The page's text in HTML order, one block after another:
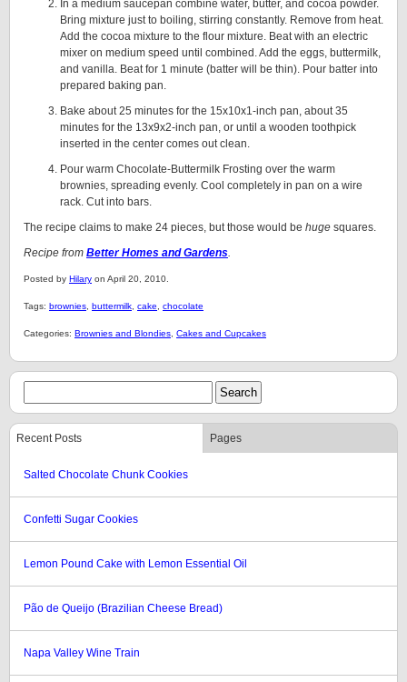
In a medium saucepan combine water, butter, and cocoa powder.
Bring mixture just to boiling, stirring constantly. Remove from heat.
Add the cocoa mixture to the flour mixture. Beat with an electric
mixer on medium speed until combined. Add the eggs, buttermilk,
and vanilla. Beat for 1 minute (batter will be thin). Pour batter into
prepared baking pan.
Bake about 25 minutes for the 15x10x1-inch pan, about 35
minutes for the 13x9x2-inch pan, or until a wooden toothpick
inserted in the center comes out clean.
Pour warm Chocolate-Buttermilk Frosting over the warm
brownies, spreading evenly. Cool completely in pan on a wire
rack. Cut into bars.
The recipe claims to make 24 pieces, but those would be huge squares.
Recipe from Better Homes and Gardens.
Posted by Hilary on April 20, 2010.
Tags: brownies buttermilk cake chocolate
Categories: Brownies and Blondies Cakes and Cupcakes
Recent Posts Pages
Salted Chocolate Chunk Cookies
Confetti Sugar Cookies
Lemon Pound Cake with Lemon Essential Oil
Pão de Queijo (Brazilian Cheese Bread)
Napa Valley Wine Train